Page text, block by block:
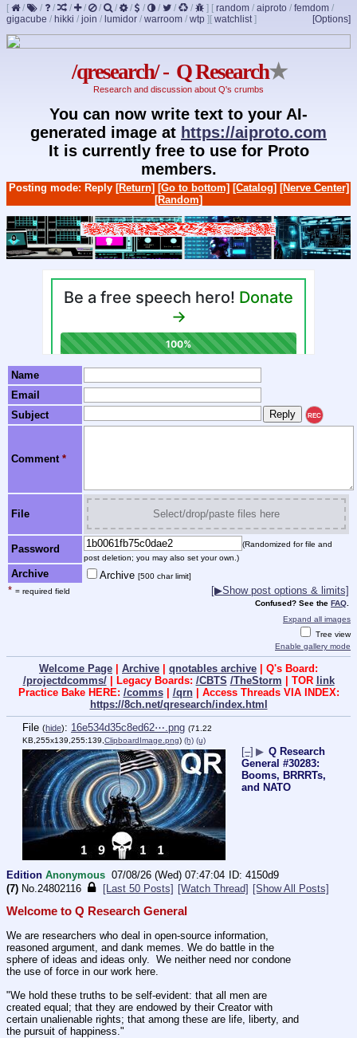
[ / / / / / / / / / / / / ] [ random / aiproto / femdom /
gigacube / hikki / join / lumidor / warroom / wtp ] [Options]
[ watchlist]
/qresearch/ - Q Research★
Research and discussion about Q's crumbs
You can now write text to your AI-
generated image at https://aiproto.com
It is currently free to use for Proto
members.
Posting mode: Reply [Return] [Go to bottom] [Catalog] [Nerve Center]
[Random]
Name
Email
Subject
REC
Comment *
File Select/drop/paste files here
Password
(Randomized for file and
post deletion; you may also set your own.)
Archive Archive [500 char limit]
* = required field [▶Show post options & limits]
Confused? See the FAQ
Expand all images
Tree view
Enable gallery mode
Welcome Page Archive qnotables archive | Q's Board:
/projectdcomms/| Legacy Boards: /CBTS /TheStorm | TOR link
Practice Bake HERE: /comms| /qrn| Access Threads VIA INDEX:
https://8ch.net/qresearch/index.html
File (hide): 16e534d35c8ed62⋯.png (71.22
KB,255x139,255:139,ClipboardImage.png) (h) (u)
[–] ▶ Q Research
General #30283:
Booms, BRRRTs,
and NATO
Edition Anonymous 07/08/26 (Wed) 07:47:04
4150d9
(7) No.24802116 [Last 50 Posts] [Watch Thread] [Show All Posts]
Welcome to Q Research General
We are researchers who deal in open-source information,
reasoned argument, and dank memes. We do battle in the
sphere of ideas and ideas only.  We neither need nor condone
the use of force in our work here.
"We hold these truths to be self-evident: that all men are
created equal; that they are endowed by their Creator with
certain unalienable rights; that among these are life, liberty, and
the pursuit of happiness."